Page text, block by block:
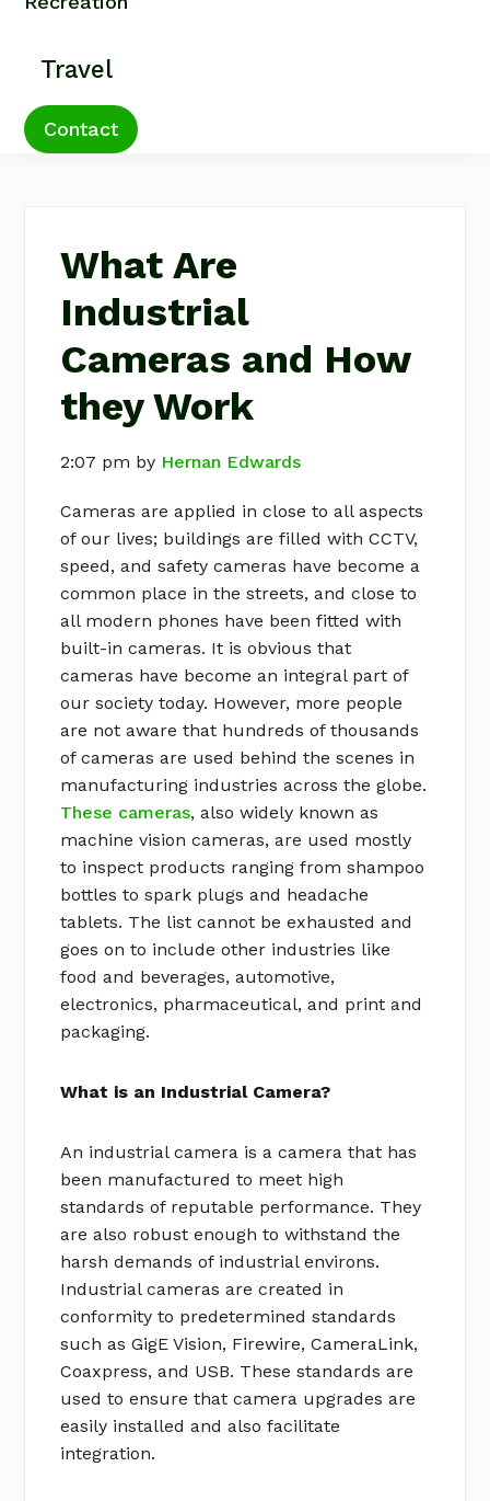
Travel
Contact
What Are
Industrial
Cameras and How
they Work
2:07 pm by Hernan Edwards
Cameras are applied in close to all aspects
of our lives; buildings are filled with CCTV,
speed, and safety cameras have become a
common place in the streets, and close to
all modern phones have been fitted with
built-in cameras. It is obvious that
cameras have become an integral part of
our society today. However, more people
are not aware that hundreds of thousands
of cameras are used behind the scenes in
manufacturing industries across the globe.
These cameras, also widely known as
machine vision cameras, are used mostly
to inspect products ranging from shampoo
bottles to spark plugs and headache
tablets. The list cannot be exhausted and
goes on to include other industries like
food and beverages, automotive,
electronics, pharmaceutical, and print and
packaging.
What is an Industrial Camera?
An industrial camera is a camera that has
been manufactured to meet high
standards of reputable performance. They
are also robust enough to withstand the
harsh demands of industrial environs.
Industrial cameras are created in
conformity to predetermined standards
such as GigE Vision, Firewire, CameraLink,
Coaxpress, and USB. These standards are
used to ensure that camera upgrades are
easily installed and also facilitate
integration.